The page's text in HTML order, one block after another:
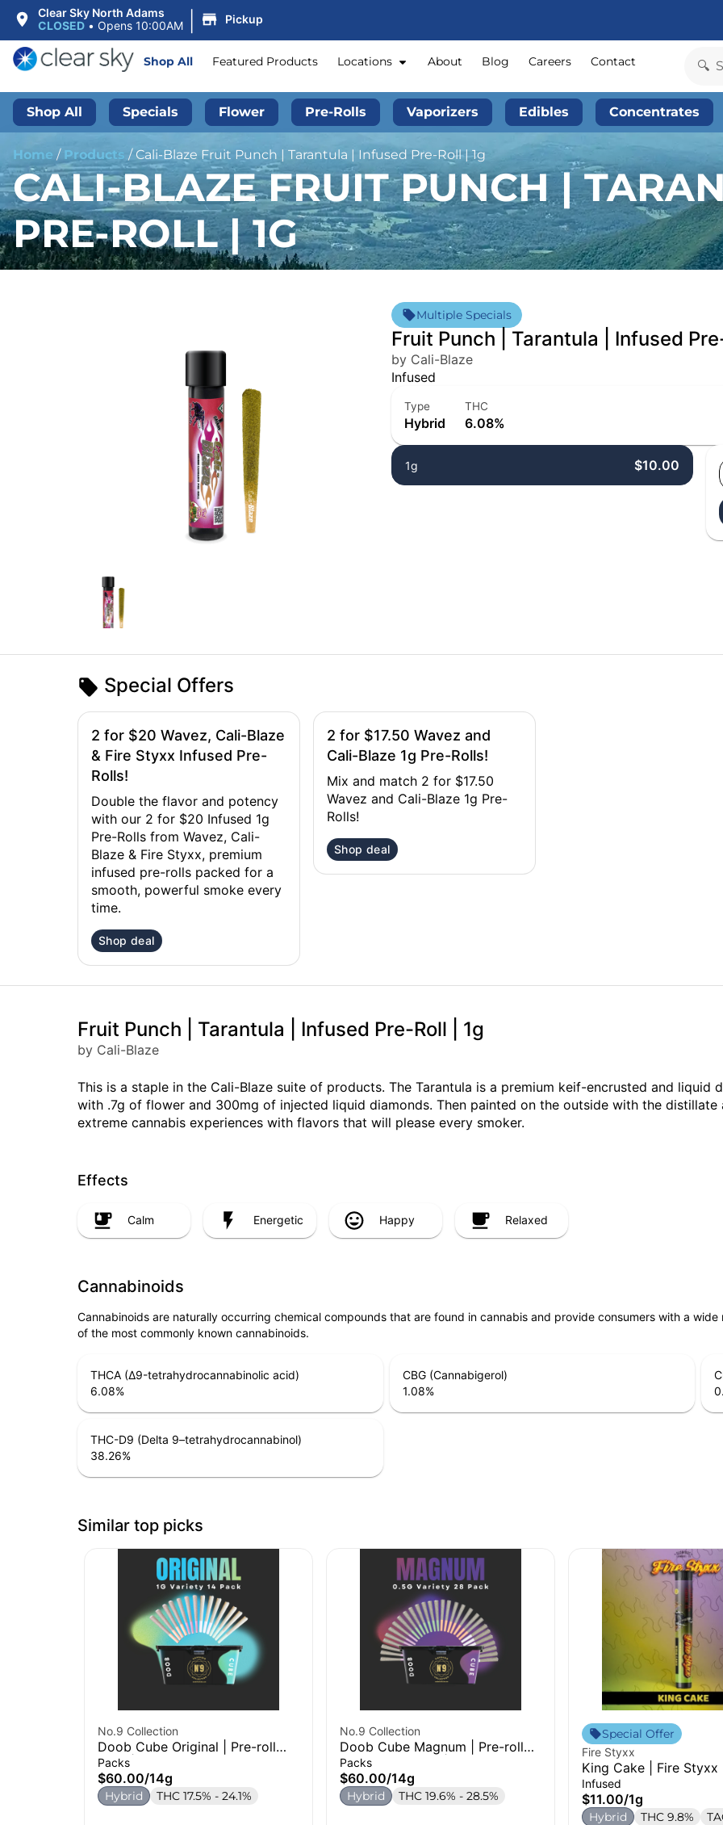
Clear Sky North Adams
CLOSED • Opens 10:00AM | Pickup
Shop All Featured Products Locations About Blog Careers Contact
Shop All Specials Flower Pre-Rolls Vaporizers Edibles Concentrates
Home / Products / Cali-Blaze Fruit Punch | Tarantula | Infused Pre-Roll | 1g
CALI-BLAZE FRUIT PUNCH |
PRE-ROLL | 1G
Multiple Specials
Fruit Punch | Tarantula | Infused
by Cali-Blaze
Infused
Type
Hybrid
THC
6.08%
1g $10.00
Special Offers
2 for $20 Wavez, Cali-Blaze
& Fire Styxx Infused Pre-
Rolls!
Double the flavor and potency
with our 2 for $20 Infused 1g
Pre-Rolls from Wavez, Cali-
Blaze & Fire Styxx, premium
infused pre-rolls packed for a
smooth, powerful smoke every
time.
Shop deal
2 for $17.50 Wavez and
Cali-Blaze 1g Pre-Rolls!
Mix and match 2 for $17.50
Wavez and Cali-Blaze 1g Pre-
Rolls!
Shop deal
Fruit Punch | Tarantula | Infused Pre-Roll | 1g
by Cali-Blaze
This is a staple in the Cali-Blaze suite of products. The Tarantula is a premium keif-encrusted and liquid
with .7g of flower and 300mg of injected liquid diamonds. Then painted on the outside with the
extreme cannabis experiences with flavors that will please every smoker.
Effects
Calm Energetic Happy Relaxed
Cannabinoids
Cannabinoids are naturally occurring chemical compounds that are found in cannabis and provide consumers with a
of the most commonly known cannabinoids.
THCA (Δ9-tetrahydrocannabinolic acid)
6.08%
CBG (Cannabigerol)
1.08%
THC-D9 (Delta 9–tetrahydrocannabinol)
38.26%
Similar top picks
No.9 Collection
Doob Cube Original | Pre-roll
14pk | 14g
Packs
$60.00/14g
Hybrid THC 17.5% - 24.1%
No.9 Collection
Doob Cube Magnum | Pre-roll
28pk (4 Variety) | 14g
Packs
$60.00/14g
Hybrid THC 19.6% - 28.5%
Special Offer
Fire Styxx
King Cake | Fire Styxx
Infused
$11.00/1g
Hybrid THC 9.8%